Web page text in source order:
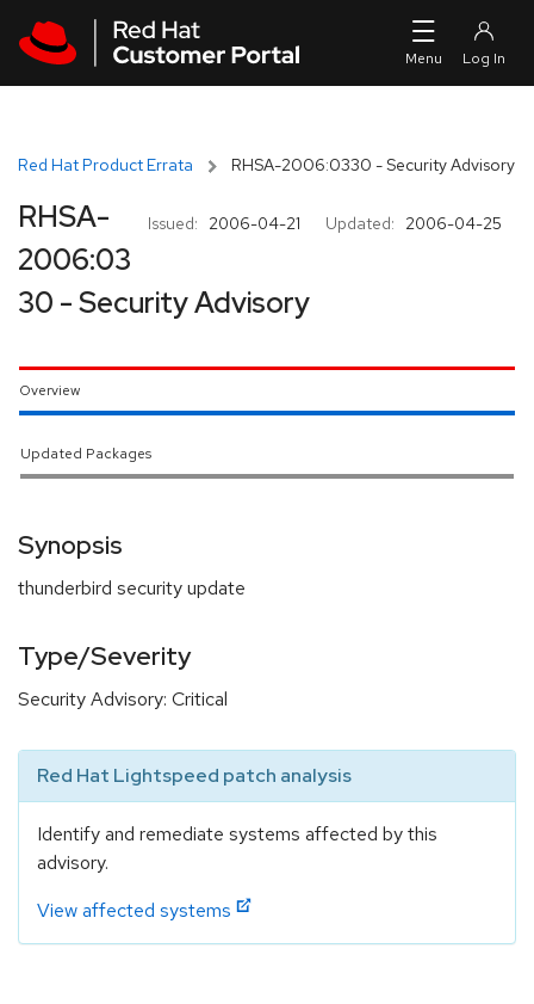
Red Hat Product Errata RHSA-2006:0330 - Security Advisory
Issued: 2006-04-21 Updated: 2006-04-25
RHSA-
2006:03
30 - Security Advisory
Overview
Updated Packages
Synopsis
thunderbird security update
Type/Severity
Security Advisory: Critical
Red Hat Lightspeed patch analysis
Identify and remediate systems affected by this
advisory.
View affected systems